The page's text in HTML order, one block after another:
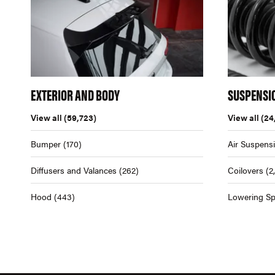
EXTERIOR AND BODY
View all (59,723)
Bumper (170)
Diffusers and Valances (262)
Hood (443)
View all
Air
Coilovers
Lowering